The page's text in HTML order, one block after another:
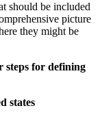
should be included
picture
they might be
steps for defining
states